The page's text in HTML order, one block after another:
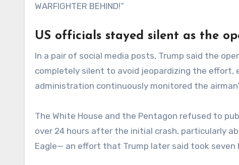
WARFIGHTER BEHIND!”
US officials stayed silent as the
In a pair of social media posts, Trump said the
completely silent to avoid jeopardizing the effort,
administration continuously monitored the
The White House and the Pentagon refused to
over 24 hours after the initial crash, particularly
Eagle— an effort that Trump later said took seven